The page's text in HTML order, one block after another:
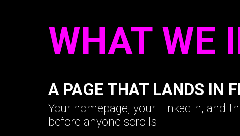
WHAT WE
A PAGE THAT LANDS IN
Your homepage, your LinkedIn, and
before anyone scrolls.